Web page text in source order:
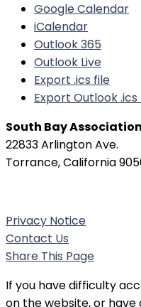
Google Calendar
iCalendar
Outlook 365
Outlook Live
Export .ics file
Export Outlook .ics
South Bay Association
22833 Arlington Ave.
Torrance, California
Privacy Notice
Contact Us
Share This Page
If you have difficulty
on the website, or have